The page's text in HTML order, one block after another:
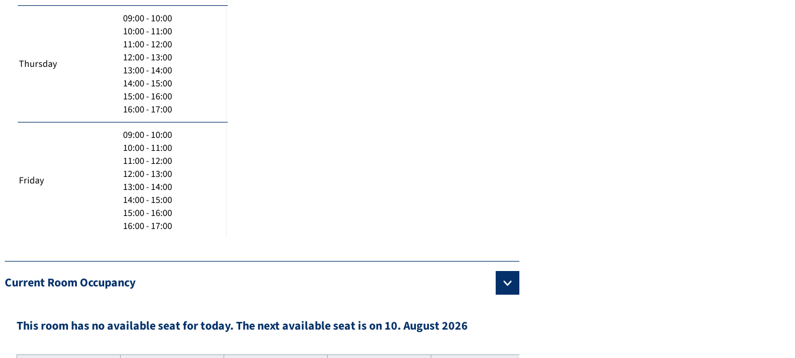
Thursday
09:00 - 10:00
10:00 - 11:00
11:00 - 12:00
12:00 - 13:00
13:00 - 14:00
14:00 - 15:00
15:00 - 16:00
16:00 - 17:00
Friday
09:00 - 10:00
10:00 - 11:00
11:00 - 12:00
12:00 - 13:00
13:00 - 14:00
14:00 - 15:00
15:00 - 16:00
16:00 - 17:00
Current Room Occupancy
This room has no available seat for today. The next available seat is on 10. August 2026